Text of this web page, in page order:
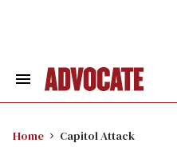
Search
Home Capitol Attack